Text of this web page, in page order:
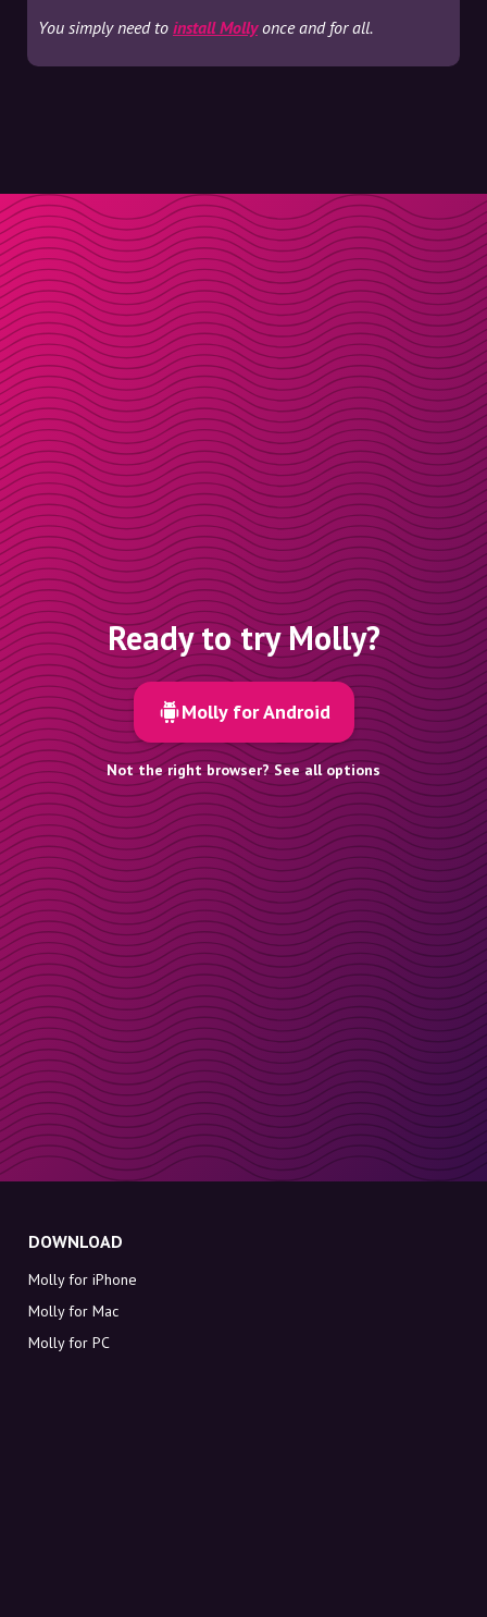
You simply need to install Mollyonce and for all.
Ready to try Molly?
Molly for Android
Not the right browser? See all options
DOWNLOAD
Molly for iPhone
Molly for Mac
Molly for PC